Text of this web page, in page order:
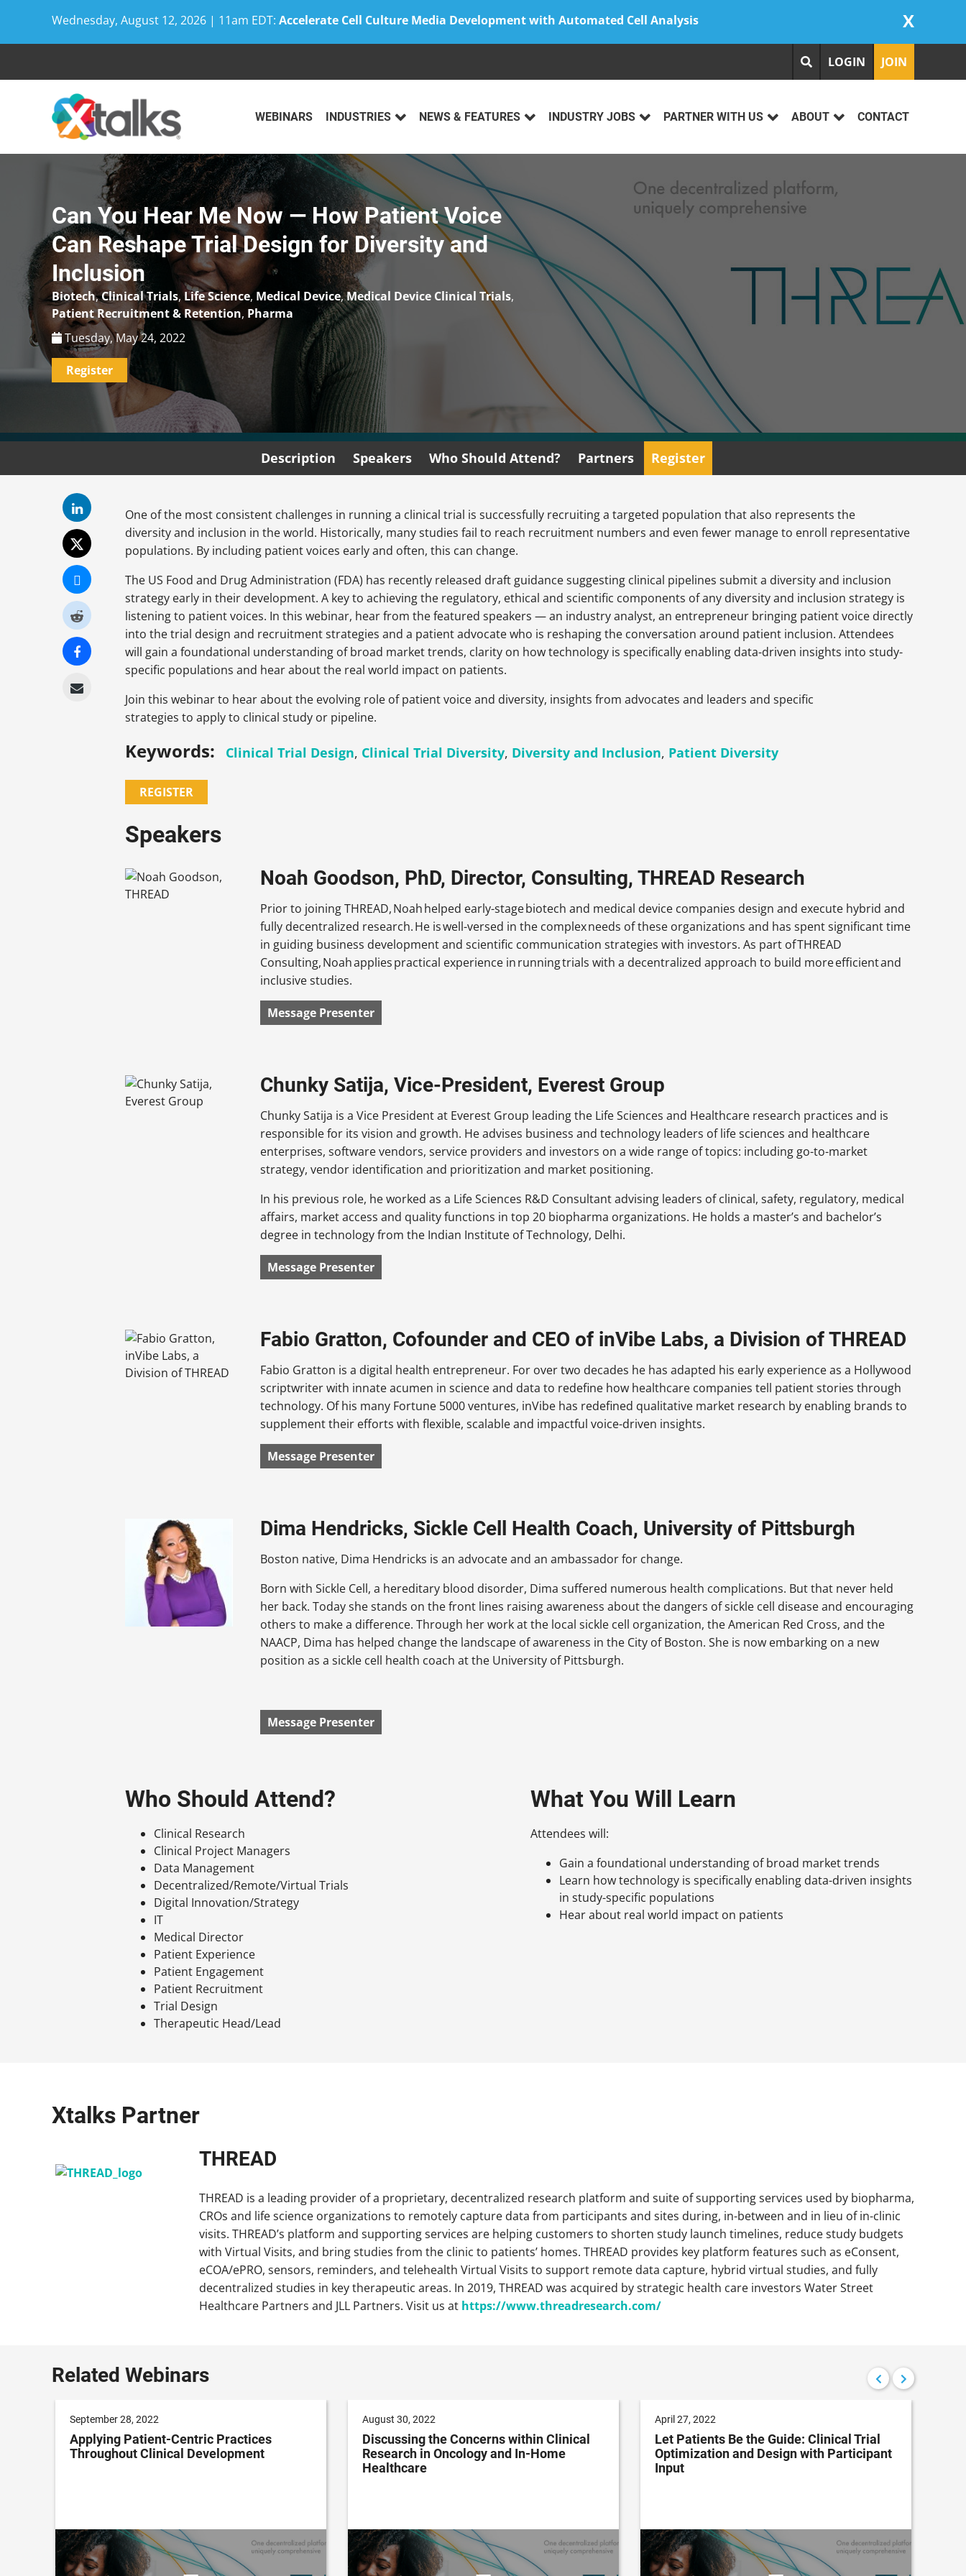
Wednesday, August 12, 2026 | 11am EDT: Accelerate Cell Culture Media Development with Automated Cell Analysis X
LOGIN JOIN
WEBINARS INDUSTRIES NEWS & FEATURES INDUSTRY JOBS PARTNER WITH US ABOUT CONTACT
Can You Hear Me Now — How Patient Voice
Can Reshape Trial Design for Diversity and
Inclusion
Biotech,Clinical Trials,Life Science, Medical Device,Medical Device Clinical Trials,
Patient Recruitment & Retention, Pharma
Tuesday, May 24, 2022
Register
Description Speakers Who Should Attend? Partners Register
One of the most consistent challenges in running a clinical trial is successfully recruiting a targeted population that also represents the
diversity and inclusion in the world. Historically, many studies fail to reach recruitment numbers and even fewer manage to enroll representative
populations. By including patient voices early and often, this can change.
The US Food and Drug Administration (FDA) has recently released draft guidance suggesting clinical pipelines submit a diversity and inclusion
strategy early in their development. A key to achieving the regulatory, ethical and scientific components of any diversity and inclusion strategy is
listening to patient voices. In this webinar, hear from the featured speakers — an industry analyst, an entrepreneur bringing patient voice directly
into the trial design and recruitment strategies and a patient advocate who is reshaping the conversation around patient inclusion. Attendees
will gain a foundational understanding of broad market trends, clarity on how technology is specifically enabling data-driven insights into study-
specific populations and hear about the real world impact on patients.
Join this webinar to hear about the evolving role of patient voice and diversity, insights from advocates and leaders and specific
strategies to apply to clinical study or pipeline.
Keywords: Clinical Trial Design, Clinical Trial Diversity, Diversity and Inclusion, Patient Diversity
REGISTER
Speakers
Noah Goodson, PhD, Director, Consulting, THREAD Research
Prior to joining THREAD, Noah helped early-stage biotech and medical device companies design and execute hybrid and
fully decentralized research. He is well-versed in the complex needs of these organizations and has spent significant time
in guiding business development and scientific communication strategies with investors. As part of THREAD
Consulting, Noah applies practical experience in running trials with a decentralized approach to build more efficient and
inclusive studies.
Message Presenter
Chunky Satija, Vice-President, Everest Group
Chunky Satija is a Vice President at Everest Group leading the Life Sciences and Healthcare research practices and is
responsible for its vision and growth. He advises business and technology leaders of life sciences and healthcare
enterprises, software vendors, service providers and investors on a wide range of topics: including go-to-market
strategy, vendor identification and prioritization and market positioning.
In his previous role, he worked as a Life Sciences R&D Consultant advising leaders of clinical, safety, regulatory, medical
affairs, market access and quality functions in top 20 biopharma organizations. He holds a master’s and bachelor’s
degree in technology from the Indian Institute of Technology, Delhi.
Message Presenter
Fabio Gratton, Cofounder and CEO of inVibe Labs, a Division of THREAD
Fabio Gratton is a digital health entrepreneur. For over two decades he has adapted his early experience as a Hollywood
scriptwriter with innate acumen in science and data to redefine how healthcare companies tell patient stories through
technology. Of his many Fortune 5000 ventures, inVibe has redefined qualitative market research by enabling brands to
supplement their efforts with flexible, scalable and impactful voice-driven insights.
Message Presenter
Dima Hendricks, Sickle Cell Health Coach, University of Pittsburgh
Boston native, Dima Hendricks is an advocate and an ambassador for change.
Born with Sickle Cell, a hereditary blood disorder, Dima suffered numerous health complications. But that never held
her back. Today she stands on the front lines raising awareness about the dangers of sickle cell disease and encouraging
others to make a difference. Through her work at the local sickle cell organization, the American Red Cross, and the
NAACP, Dima has helped change the landscape of awareness in the City of Boston. She is now embarking on a new
position as a sickle cell health coach at the University of Pittsburgh.
Message Presenter
Who Should Attend?
Clinical Research
Clinical Project Managers
Data Management
Decentralized/Remote/Virtual Trials
Digital Innovation/Strategy
IT
Medical Director
Patient Experience
Patient Engagement
Patient Recruitment
Trial Design
Therapeutic Head/Lead
What You Will Learn
Attendees will:
Gain a foundational understanding of broad market trends
Learn how technology is specifically enabling data-driven insights
in study-specific populations
Hear about real world impact on patients
Xtalks Partner
THREAD
THREAD is a leading provider of a proprietary, decentralized research platform and suite of supporting services used by biopharma,
CROs and life science organizations to remotely capture data from participants and sites during, in-between and in lieu of in-clinic
visits. THREAD’s platform and supporting services are helping customers to shorten study launch timelines, reduce study budgets
with Virtual Visits, and bring studies from the clinic to patients’ homes. THREAD provides key platform features such as eConsent,
eCOA/ePRO, sensors, reminders, and telehealth Virtual Visits to support remote data capture, hybrid virtual studies, and fully
decentralized studies in key therapeutic areas. In 2019, THREAD was acquired by strategic health care investors Water Street
Healthcare Partners and JLL Partners. Visit us at https://www.threadresearch.com/
Related Webinars
September 28, 2022
Applying Patient-Centric Practices
Throughout Clinical Development
August 30, 2022
Discussing the Concerns within Clinical
Research in Oncology and In-Home
Healthcare
April 27, 2022
Let Patients Be the Guide: Clinical Trial
Optimization and Design with Participant
Input